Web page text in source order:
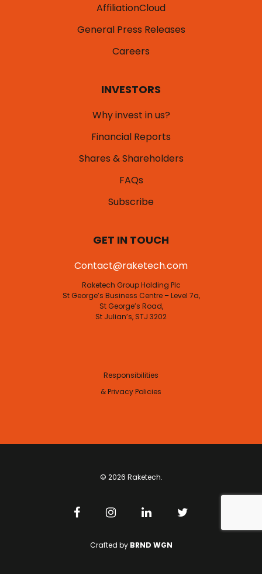
AffiliationCloud
General Press Releases
Careers
INVESTORS
Why invest in us?
Financial Reports
Shares & Shareholders
FAQs
Subscribe
GET IN TOUCH
Contact@raketech.com
Raketech Group Holding Plc
St George’s Business Centre – Level 7a,
St George’s Road,
St Julian’s, STJ 3202
Responsibilities
& Privacy Policies
© 2026 Raketech.
Crafted by BRND WGN